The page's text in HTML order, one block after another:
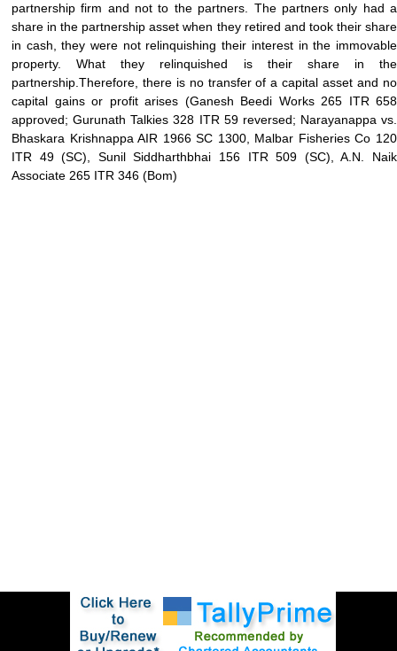
partnership firm and not to the partners. The partners only had a
share in the partnership asset when they retired and took their share
in cash, they were not relinquishing their interest in the immovable
property. What they relinquished is their share in the
partnership.Therefore, there is no transfer of a capital asset and no
capital gains or profit arises (Ganesh Beedi Works 265 ITR 658
approved; Gurunath Talkies 328 ITR 59 reversed; Narayanappa vs.
Bhaskara Krishnappa AIR 1966 SC 1300, Malbar Fisheries Co 120
ITR 49 (SC), Sunil Siddharthbhai 156 ITR 509 (SC), A.N. Naik
Associate 265 ITR 346 (Bom)